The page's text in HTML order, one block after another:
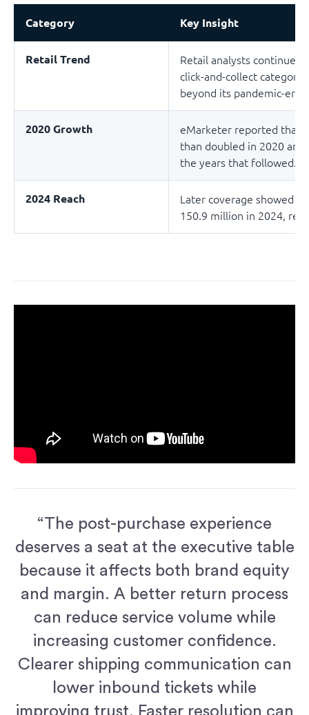
Category Key Insight
Retail Trend
Retail analysts continue
click-and-collect
beyond its pandemic-era
2020 Growth
eMarketer reported that
than doubled in 2020
the years that followed.
2024 Reach
Later coverage showed
150.9 million in 2024,
“The post-purchase experience
deserves a seat at the executive table
because it affects both brand equity
and margin. A better return process
can reduce service volume while
increasing customer confidence.
Clearer shipping communication can
lower inbound tickets while
improving trust. Faster resolution can